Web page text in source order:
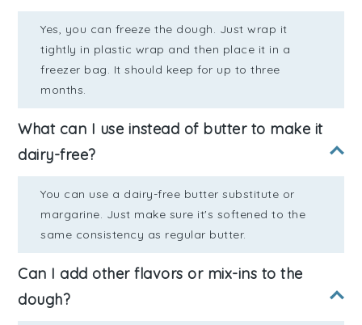
Yes, you can freeze the dough. Just wrap it
tightly in plastic wrap and then place it in a
freezer bag. It should keep for up to three
months.
What can I use instead of butter to make it
dairy-free?
You can use a dairy-free butter substitute or
margarine. Just make sure it's softened to the
same consistency as regular butter.
Can I add other flavors or mix-ins to the
dough?